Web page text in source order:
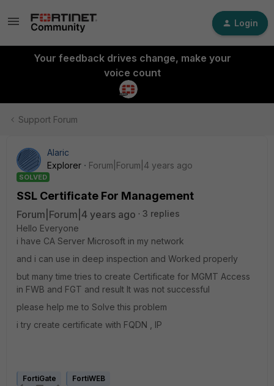
Login
Your feedback drives change, make your
voice count
Support Forum
Alaric
Explorer
Forum|Forum|4 years ago
SOLVED
SSL Certificate For Management
Forum|Forum|4 years ago
3 replies
Hello Everyone
i have CA Server Microsoft in my network
and i can use in deep inspection and Worked properly
but many time tries to create Certificate for MGMT Access
in FWB and FGT and result It was not successful
please help me to Solve this problem
i try create certificate with FQDN , IP
FortiGate FortiWEB